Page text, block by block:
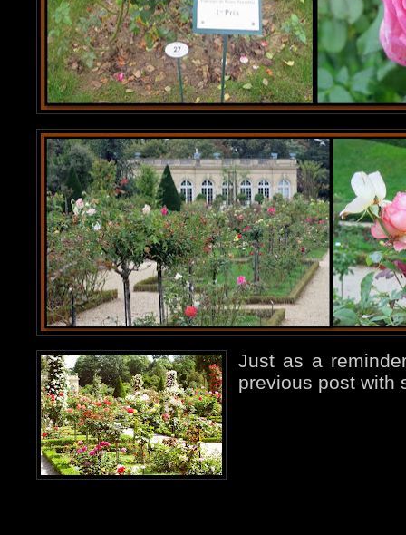
Just as a
previous post with